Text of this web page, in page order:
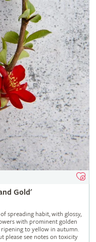
Gold'
spreading habit, with glossy,
with prominent golden
to yellow in autumn.
please see notes on toxicity